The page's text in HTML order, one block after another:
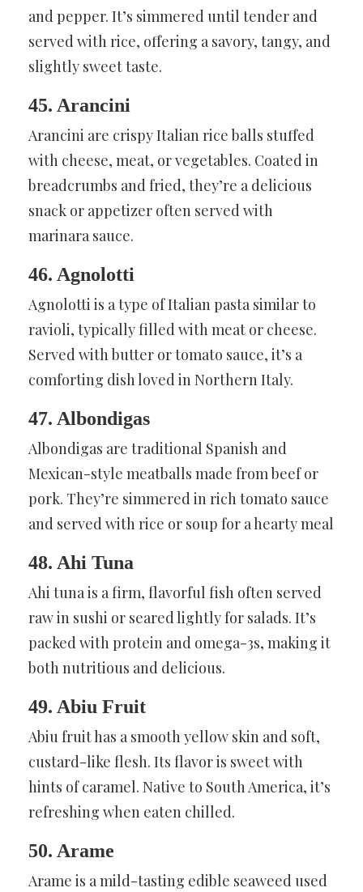
and pepper. It’s simmered until tender and
served with rice, offering a savory, tangy, and
slightly sweet taste.
45. Arancini
Arancini are crispy Italian rice balls stuffed
with cheese, meat, or vegetables. Coated in
breadcrumbs and fried, they’re a delicious
snack or appetizer often served with
marinara sauce.
46. Agnolotti
Agnolotti is a type of Italian pasta similar to
ravioli, typically filled with meat or cheese.
Served with butter or tomato sauce, it’s a
comforting dish loved in Northern Italy.
47. Albondigas
Albondigas are traditional Spanish and
Mexican-style meatballs made from beef or
pork. They’re simmered in rich tomato sauce
and served with rice or soup for a hearty meal
48. Ahi Tuna
Ahi tuna is a firm, flavorful fish often served
raw in sushi or seared lightly for salads. It’s
packed with protein and omega-3s, making it
both nutritious and delicious.
49. Abiu Fruit
Abiu fruit has a smooth yellow skin and soft,
custard-like flesh. Its flavor is sweet with
hints of caramel. Native to South America, it’s
refreshing when eaten chilled.
50. Arame
Arame is a mild-tasting edible seaweed used